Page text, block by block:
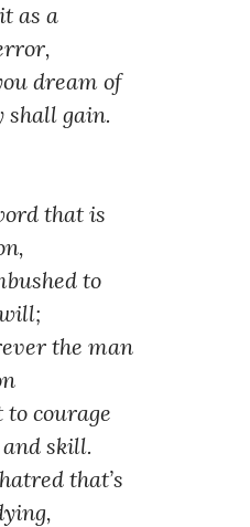
as a
dream of
shall gain.
that is
to
the man
to courage
skill.
that’s